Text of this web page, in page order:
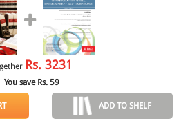
Rs. 3231
You save Rs. 59
ADD TO SHELF